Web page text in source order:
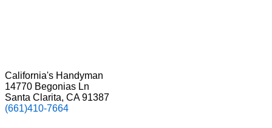
California's Handyman
14770 Begonias Ln
Santa Clarita, CA 91387
(661)410-7664